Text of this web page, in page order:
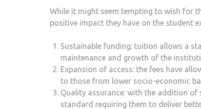
While it might seem tempting to wish for
positive impact they have on the student
Sustainable funding: tuition allows a
maintenance and growth of the
Expansion of access: the fees have
to those from lower socio-economic
Quality assurance: with the addition of
standard requiring them to deliver